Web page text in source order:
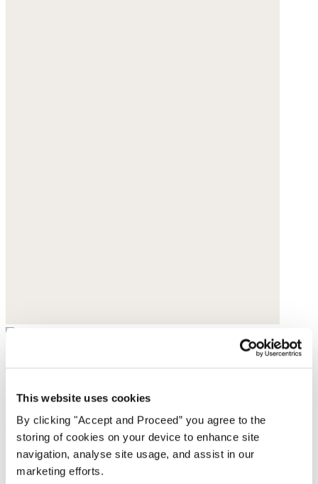
This website uses cookies
By clicking "Accept and Proceed” you agree to the
storing of cookies on your device to enhance site
navigation, analyse site usage, and assist in our
marketing efforts.
Slim-leg jeans
Heavy linen
$198